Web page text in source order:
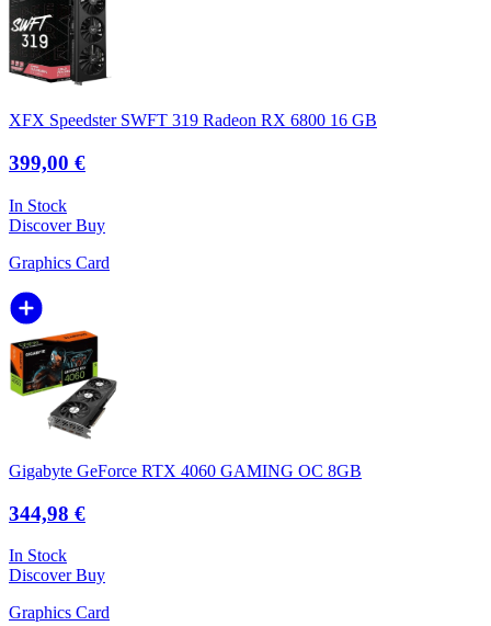
XFX Speedster SWFT 319 Radeon RX 6800 16 GB
399,00 €
In Stock
DiscoverBuy
Graphics Card
Gigabyte GeForce RTX 4060 GAMING OC 8GB
344,98 €
In Stock
DiscoverBuy
Graphics Card